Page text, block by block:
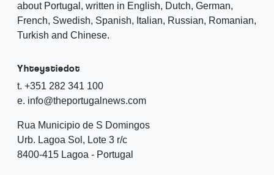
about Portugal, written in English, Dutch, German,
French, Swedish, Spanish, Italian, Russian, Romanian,
Turkish and Chinese.
Yhteystiedot
t. +351 282 341 100
e. info@theportugalnews.com
Rua Municipio de S Domingos
Urb. Lagoa Sol, Lote 3 r/c
8400-415 Lagoa - Portugal